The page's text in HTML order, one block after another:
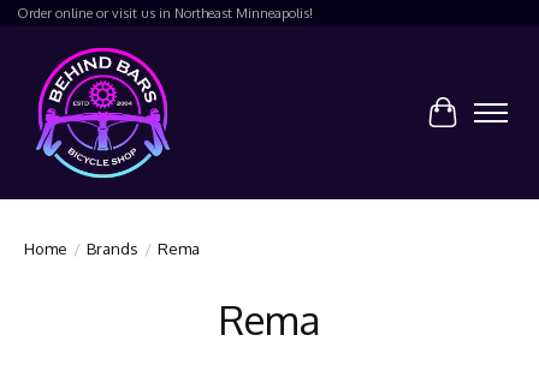
Order online or visit us in Northeast Minneapolis!
Cart
Home / Brands / Rema
Rema